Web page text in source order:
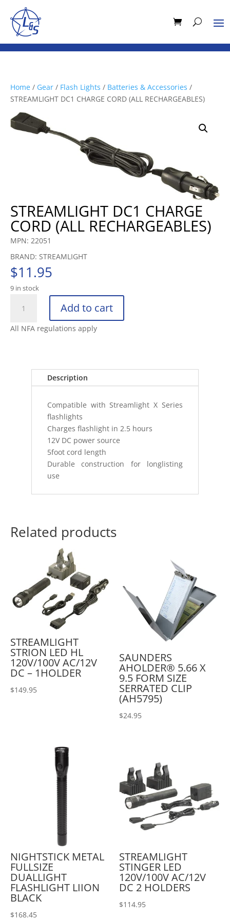
Home / Gear / Flash Lights / Batteries & Accessories /
STREAMLIGHT DC1 CHARGE CORD (ALL RECHARGEABLES)
STREAMLIGHT DC1 CHARGE
CORD (ALL RECHARGEABLES)
MPN: 22051
BRAND: STREAMLIGHT
$11.95
9 in stock
STREAMLIGHT
quantity
Add to cart
All NFA regulations apply
Description
Compatible with Streamlight X Series
flashlights
Charges flashlight in 2.5 hours
12V DC power source
5foot cord length
Durable construction for longlisting
use
Related products
STREAMLIGHT
STRION LED HL
120V/100V AC/12V
DC – 1HOLDER
$149.95
SAUNDERS
AHOLDER® 5.66 X
9.5 FORM SIZE
SERRATED CLIP
(AH5795)
$24.95
NIGHTSTICK METAL
FULLSIZE
DUALLIGHT
FLASHLIGHT LIION
BLACK
$168.45
STREAMLIGHT
STINGER LED
120V/100V AC/12V
DC 2 HOLDERS
$114.95